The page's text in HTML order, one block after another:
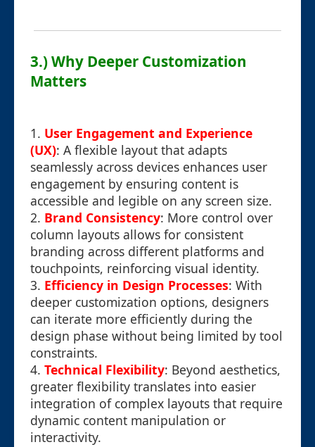
3.) Why Deeper Customization
Matters
1. User Engagement and Experience
(UX): A flexible layout that adapts
seamlessly across devices enhances user
engagement by ensuring content is
accessible and legible on any screen size.
2. Brand Consistency: More control over
column layouts allows for consistent
branding across different platforms and
touchpoints, reinforcing visual identity.
3. Efficiency in Design Processes: With
deeper customization options, designers
can iterate more efficiently during the
design phase without being limited by tool
constraints.
4. Technical Flexibility: Beyond aesthetics,
greater flexibility translates into easier
integration of complex layouts that require
dynamic content manipulation or
interactivity.